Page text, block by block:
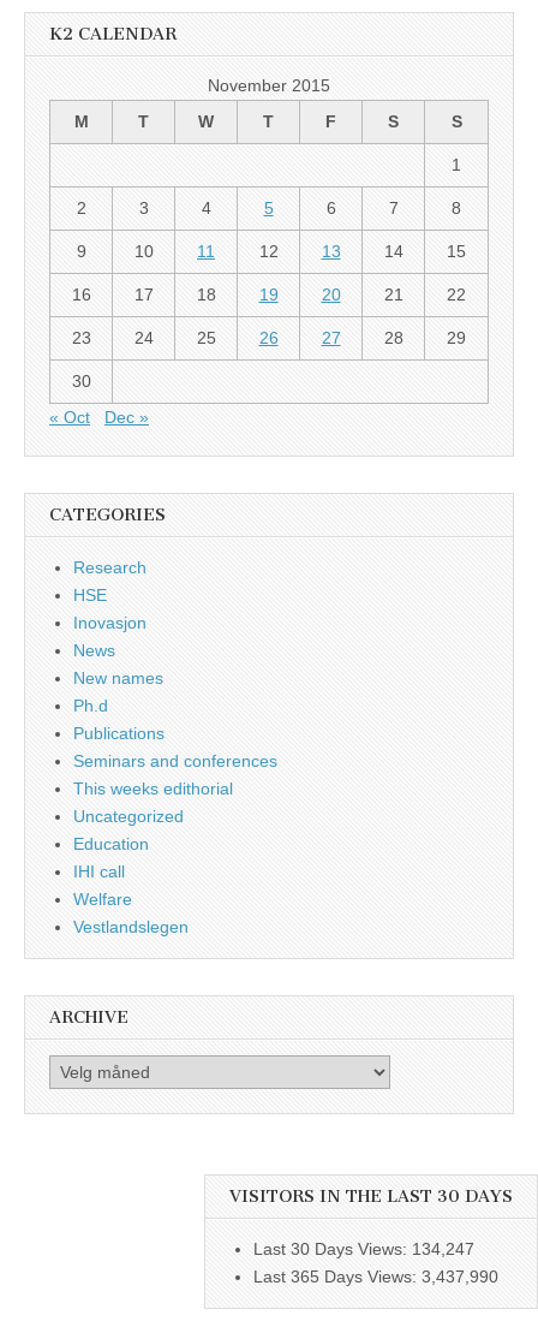
K2 CALENDAR
November 2015
M
T W T F S S
1
2 3 4 5 6 7 8
9 10 11 12 13 14 15
16 17 18 19 20 21 22
23 24 25 26 27 28 29
30
« Oct
Dec »
CATEGORIES
Research
HSE
Inovasjon
News
New names
Ph.d
Publications
Seminars and conferences
This weeks edithorial
Uncategorized
Education
IHI call
Welfare
Vestlandslegen
ARCHIVE
Archive
VISITORS IN THE LAST 30 DAYS
Last 30 Days Views: 134,247
Last 365 Days Views: 3,437,990